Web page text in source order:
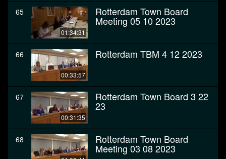
65
01:34:31
Rotterdam Town Board
Meeting 05 10 2023
66
00:33:57
Rotterdam TBM 4 12 2023
67
00:31:35
Rotterdam Town Board 3 22
23
68 Rotterdam Town Board
Meeting 03 08 2023